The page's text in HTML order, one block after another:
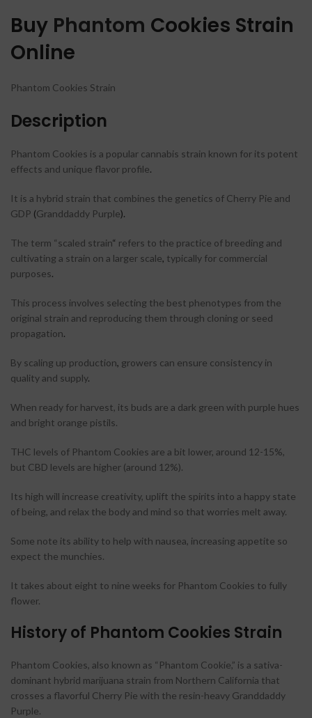
Buy Phantom Cookies Strain
Online
Phantom Cookies Strain
Description
Phantom Cookies is a popular cannabis strain known for its potent
effects and unique flavor profile.
It is a hybrid strain that combines the genetics of Cherry Pie and
GDP (Granddaddy Purple).
The term “scaled strain“ refers to the practice of breeding and
cultivating a strain on a larger scale, typically for commercial
purposes.
This process involves selecting the best phenotypes from the
original strain and reproducing them through cloning or seed
propagation.
By scaling up production, growers can ensure consistency in
quality and supply.
When ready for harvest, its buds are a dark green with purple hues
and bright orange pistils.
THC levels of Phantom Cookies are a bit lower, around 12-15%,
but CBD levels are higher (around 12%).
Its high will increase creativity, uplift the spirits into a happy state
of being, and relax the body and mind so that worries melt away.
Some note its ability to help with nausea, increasing appetite so
expect the munchies.
It takes about eight to nine weeks for Phantom Cookies to fully
flower.
History of Phantom Cookies Strain
Phantom Cookies, also known as “Phantom Cookie,” is a sativa-
dominant hybrid marijuana strain from Northern California that
crosses a flavorful Cherry Pie with the resin-heavy Granddaddy
Purple.